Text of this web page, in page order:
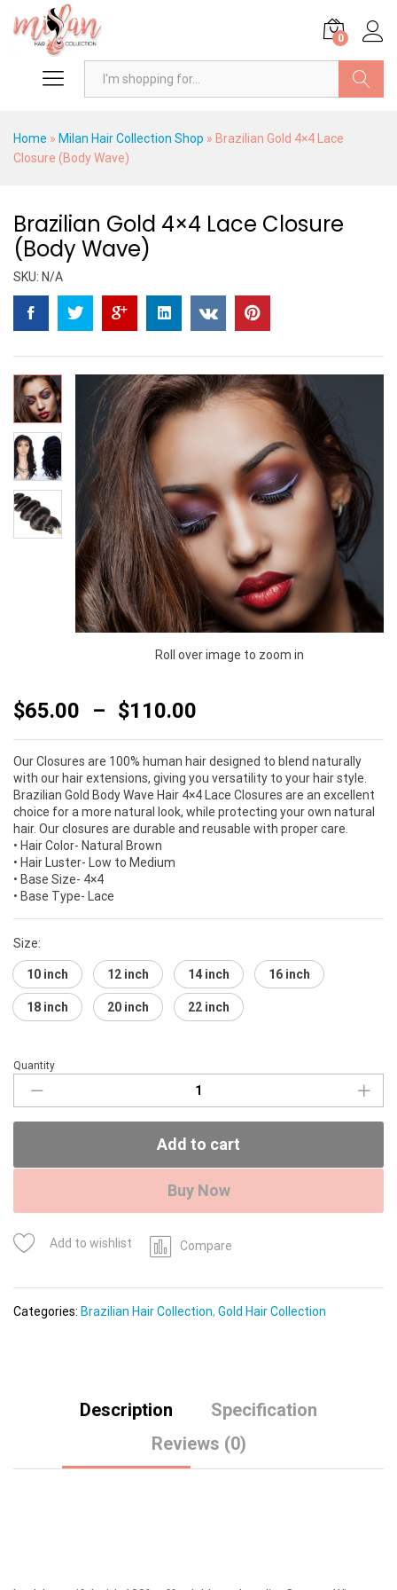
0
Home » Milan Hair Collection Shop » Brazilian Gold 4×4 Lace
Closure (Body Wave)
Brazilian Gold 4×4 Lace Closure
(Body Wave)
SKU: N/A
Roll over image to zoom in
$65.00 – $110.00
Our Closures are 100% human hair designed to blend naturally
with our hair extensions, giving you versatility to your hair style.
Brazilian Gold Body Wave Hair 4×4 Lace Closures are an excellent
choice for a more natural look, while protecting your own natural
hair. Our closures are durable and reusable with proper care.
• Hair Color- Natural Brown
• Hair Luster- Low to Medium
• Base Size- 4×4
• Base Type- Lace
Size:
10 inch 12 inch 14 inch 16 inch
18 inch 20 inch 22 inch
Brazilian
Gold
4×4
Lace
(Body
Quantity
Add to cart
Buy Now
Add to wishlist Compare
Categories: Brazilian Hair Collection, Gold Hair Collection
Description
Specification
Reviews (0)